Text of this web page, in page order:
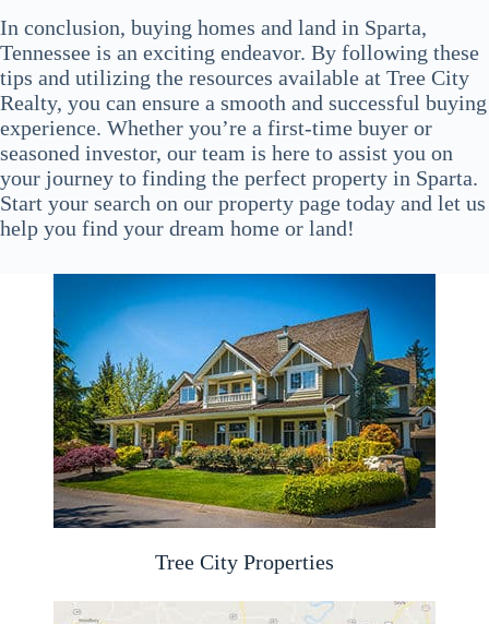
In conclusion, buying homes and land in Sparta,
Tennessee is an exciting endeavor. By following these
tips and utilizing the resources available at Tree City
Realty, you can ensure a smooth and successful buying
experience. Whether you’re a first-time buyer or
seasoned investor, our team is here to assist you on
your journey to finding the perfect property in Sparta.
Start your search on our property page today and let us
help you find your dream home or land!
Tree City Properties